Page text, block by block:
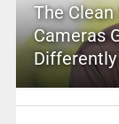
The
Cameras
Differently